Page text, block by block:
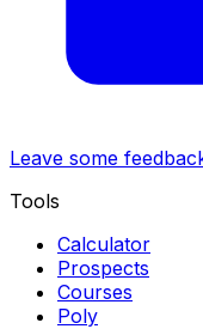
Leave some
Tools
Calculator
Prospects
Courses
Poly